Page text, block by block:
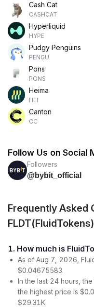
Cash Cat
CASHCAT
Hyperliquid
HYPE
Pudgy Penguins
PENGU
Pons
PONS
Heima
HEI
Canton
CC
Follow Us on Social
Followers
@bybit_official
Frequently Asked
FLDT(FluidTokens)
1. How much is
As of Aug 7, 2026,
$0.04675583.
In the last 24 hours,
the highest price is
$29.31K.